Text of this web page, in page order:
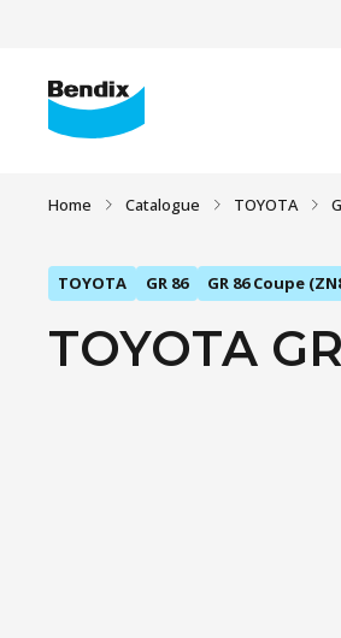
Home Catalogue TOYOTA
TOYOTA GR 86 GR 86 Coupe
TOYOTA